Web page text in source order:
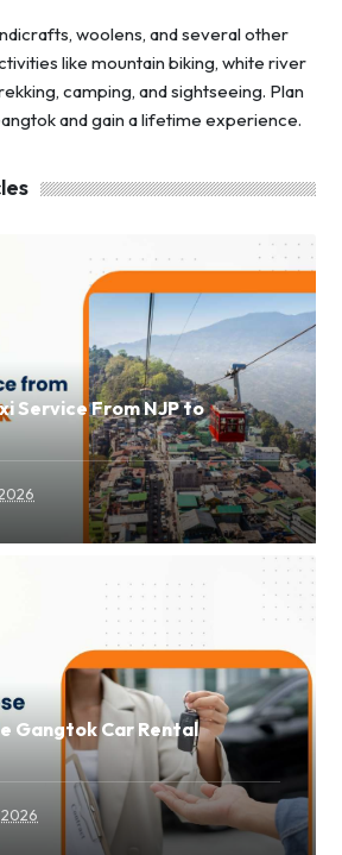
woolens, and several other
like mountain biking, white river
camping, and sightseeing. Plan
and gain a lifetime experience.
Service From NJP to
Gangtok Car Rental